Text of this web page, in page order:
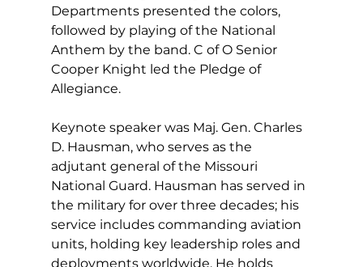
Departments presented the colors,
followed by playing of the National
Anthem by the band. C of O Senior
Cooper Knight led the Pledge of
Allegiance.
Keynote speaker was Maj. Gen. Charles
D. Hausman, who serves as the
adjutant general of the Missouri
National Guard. Hausman has served in
the military for over three decades; his
service includes commanding aviation
units, holding key leadership roles and
deployments worldwide. He holds